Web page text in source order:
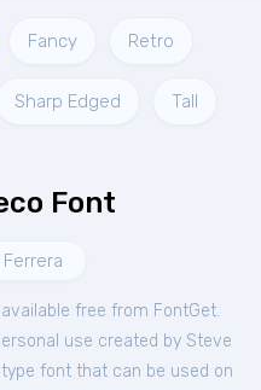
Fancy Retro
Sharp Edged Tall
Font
free from FontGet.
use created by Steve
font that can be used on